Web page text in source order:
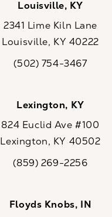
Louisville, KY
2341 Lime Kiln Lane
Louisville, KY 40222
Call CaloSpa on the
(502) 754-3467
Lexington, KY
824 Euclid Ave #100
Lexington, KY 40502
Call CaloSpa on the
(859) 269-2256
Floyds Knobs, IN